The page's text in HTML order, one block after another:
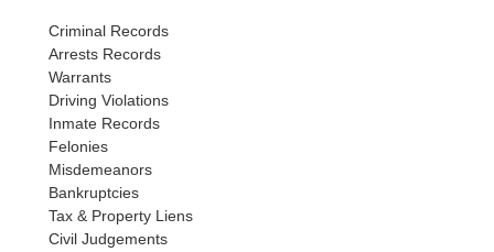
Criminal Records
Arrests Records
Warrants
Driving Violations
Inmate Records
Felonies
Misdemeanors
Bankruptcies
Tax & Property Liens
Civil Judgements